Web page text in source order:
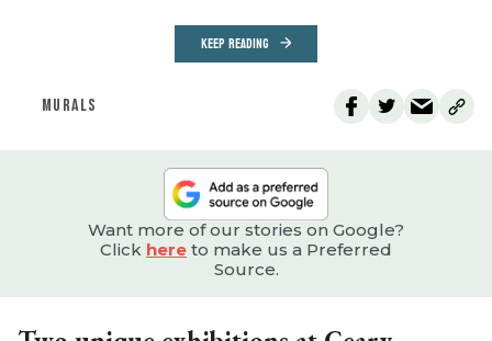
KEEP READING
MURALS
Want more of our stories on Google?
Click here to make us a Preferred
Source.